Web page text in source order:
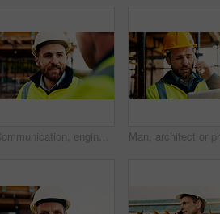
Communication, engineering and men on construction site for building, planning or feedback for project. Talk, infrastructure progress or people with support for development, architecture or teamwork